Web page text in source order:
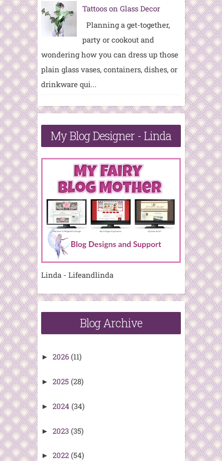
Tattoos on Glass Decor
Planning a get-together,
party or cookout and
wondering how you can dress up those
plain glass vases, containers, dishes, or
drinkware qui...
My Blog Designer - Linda
Linda - Lifeandlinda
Blog Archive
► 2026 (11)
► 2025 (28)
► 2024 (34)
► 2023 (35)
► 2022 (54)